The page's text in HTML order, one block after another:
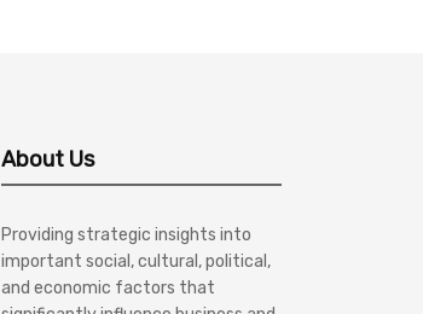
About Us
Providing strategic insights into
important social, cultural, political,
and economic factors that